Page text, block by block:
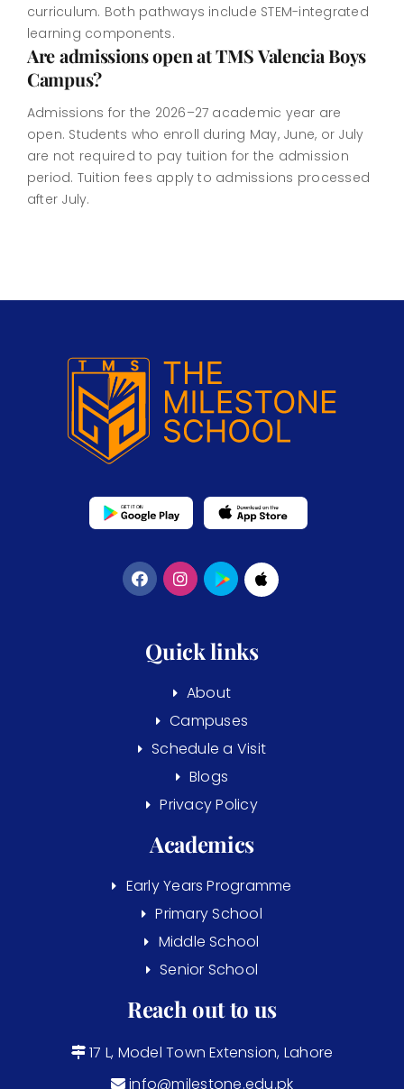
curriculum. Both pathways include STEM-integrated
learning components.
Are admissions open at TMS Valencia Boys
Campus?
Admissions for the 2026–27 academic year are
open. Students who enroll during May, June, or July
are not required to pay tuition for the admission
period. Tuition fees apply to admissions processed
after July.
Quick links
About
Campuses
Schedule a Visit
Blogs
Privacy Policy
Academics
Early Years Programme
Primary School
Middle School
Senior School
Reach out to us
17 L, Model Town Extension, Lahore
info@milestone.edu.pk